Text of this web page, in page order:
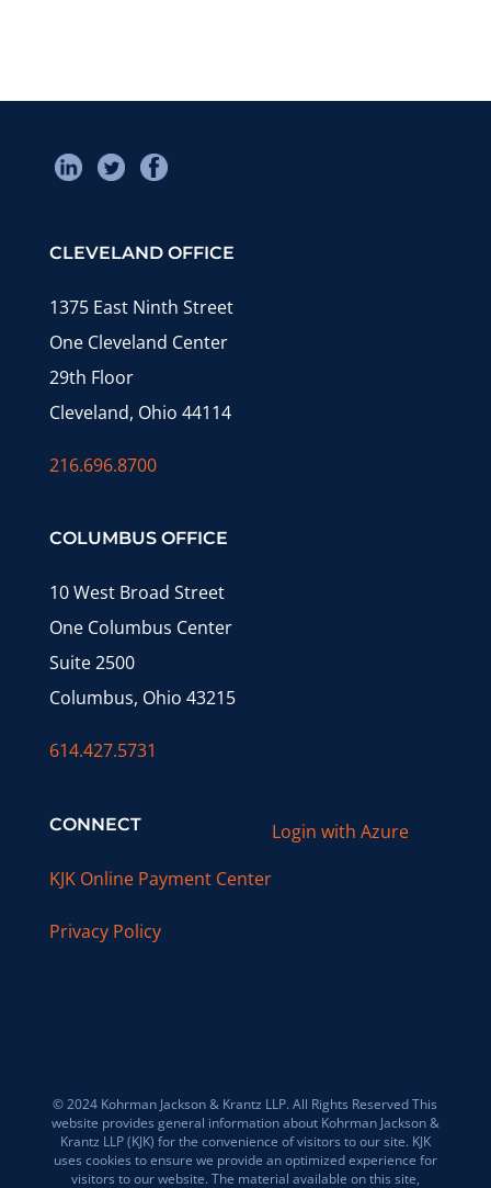
CLEVELAND OFFICE
1375 East Ninth Street
One Cleveland Center
29th Floor
Cleveland, Ohio 44114
216.696.8700
COLUMBUS OFFICE
10 West Broad Street
One Columbus Center
Suite 2500
Columbus, Ohio 43215
614.427.5731
CONNECT
KJK Online Payment Center
Privacy Policy
Login with Azure
© 2024 Kohrman Jackson & Krantz LLP. All Rights Reserved This
website provides general information about Kohrman Jackson &
Krantz LLP (KJK) for the convenience of visitors to our site. KJK
uses cookies to ensure we provide an optimized experience for
visitors to our website. The material available on this site,